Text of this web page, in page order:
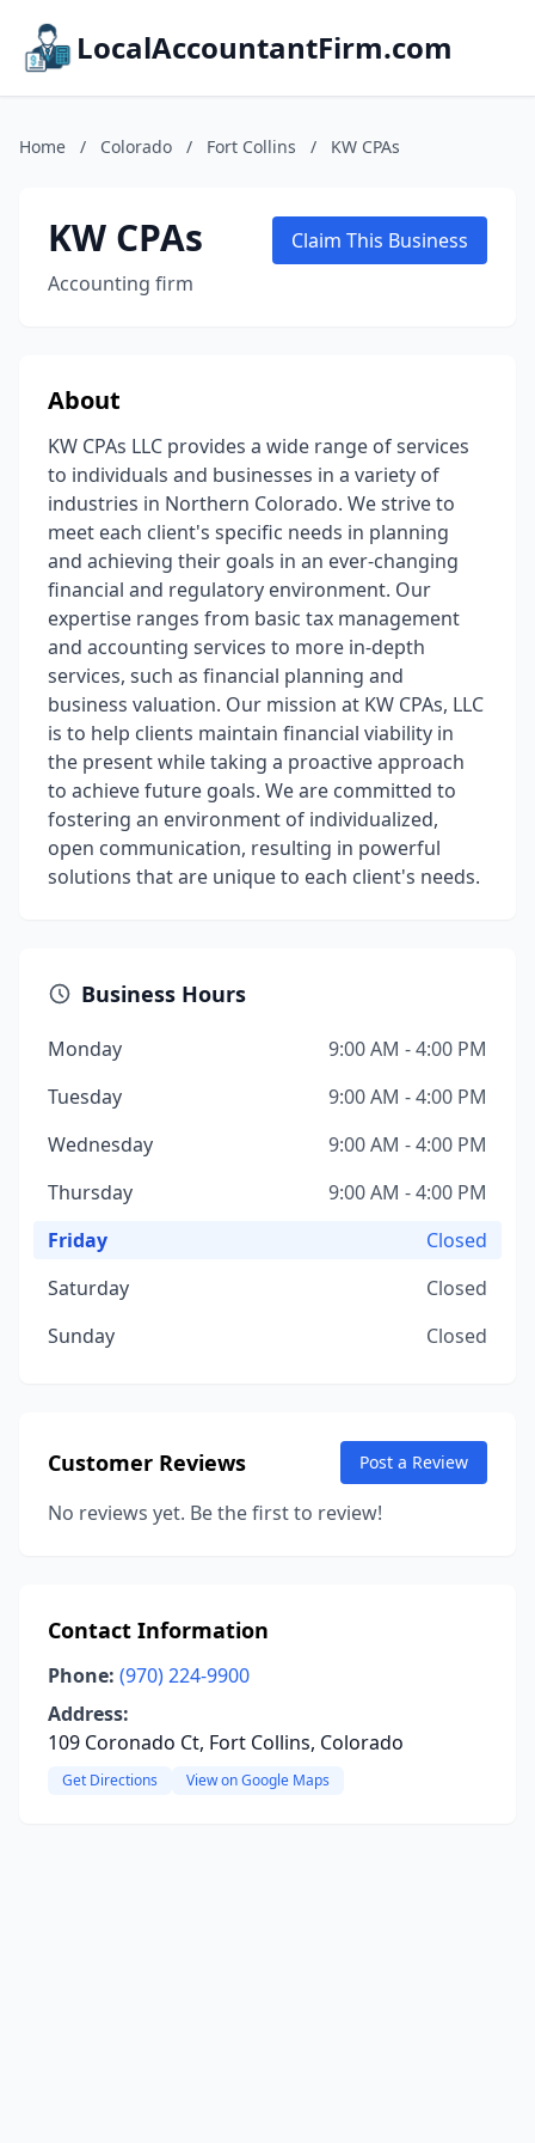
LocalAccountantFirm.com
Home / Colorado / Fort Collins / KW CPAs
KW CPAs
Accounting firm
Claim This Business
About
KW CPAs LLC provides a wide range of services
to individuals and businesses in a variety of
industries in Northern Colorado. We strive to
meet each client's specific needs in planning
and achieving their goals in an ever-changing
financial and regulatory environment. Our
expertise ranges from basic tax management
and accounting services to more in-depth
services, such as financial planning and
business valuation. Our mission at KW CPAs, LLC
is to help clients maintain financial viability in
the present while taking a proactive approach
to achieve future goals. We are committed to
fostering an environment of individualized,
open communication, resulting in powerful
solutions that are unique to each client's needs.
Business Hours
Monday
9:00 AM - 4:00 PM
Tuesday
9:00 AM - 4:00 PM
Wednesday
9:00 AM - 4:00 PM
Thursday
9:00 AM - 4:00 PM
Friday
Closed
Saturday
Closed
Sunday
Closed
Customer Reviews Post a Review
No reviews yet. Be the first to review!
Contact Information
Phone: (970) 224-9900
Address:
109 Coronado Ct, Fort Collins, Colorado
Get Directions View on Google Maps